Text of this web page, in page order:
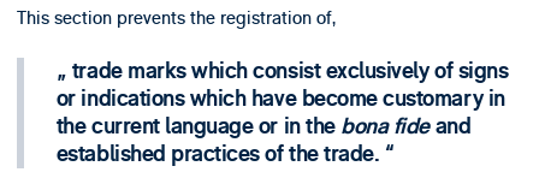
This section prevents the registration of,
trade marks which consist exclusively of signs
or indications which have become customary in
the current language or in the bona fideand
established practices of the trade.